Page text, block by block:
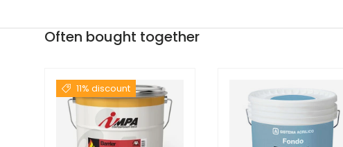
Often bought together
11% discount